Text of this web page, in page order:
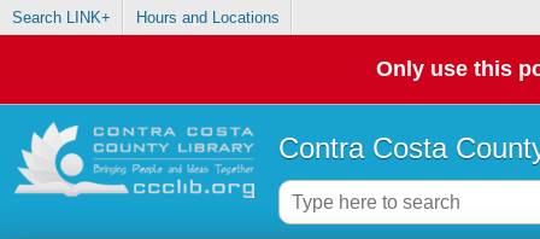
Search LINK+ Hours and Locations
Only use this
Contra Costa